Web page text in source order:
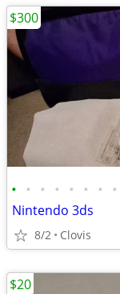
• • • • • • • •
Nintendo 3ds
8/2 Clovis
$300
$20